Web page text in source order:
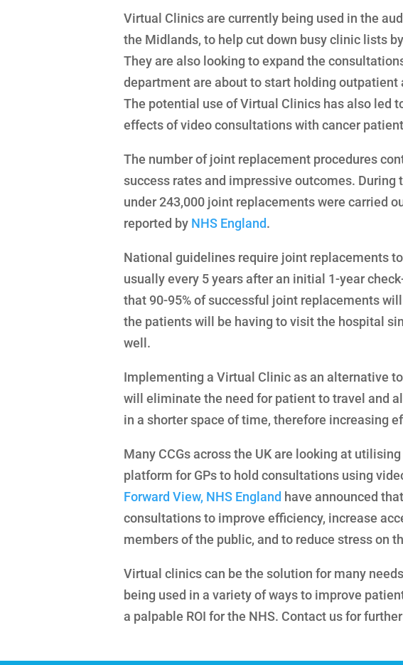
Virtual Clinics are currently being used in the
the Midlands, to help cut down busy clinic lists
They are also looking to expand the
department are about to start holding
The potential use of Virtual Clinics has also led
effects of video consultations with cancer
The number of joint replacement procedures
success rates and impressive outcomes.
under 243,000 joint replacements were carried
reported by NHS England.
National guidelines require joint replacements
usually every 5 years after an initial 1-year
that 90-95% of successful joint replacements
the patients will be having to visit the hospital
well.
Implementing a Virtual Clinic as an alternative
will eliminate the need for patient to travel and
in a shorter space of time, therefore increasing
Many CCGs across the UK are looking at
platform for GPs to hold consultations using
Forward View, NHS England have announced
consultations to improve efficiency, increase
members of the public, and to reduce stress on
Virtual clinics can be the solution for many
being used in a variety of ways to improve
a palpable ROI for the NHS. Contact us for